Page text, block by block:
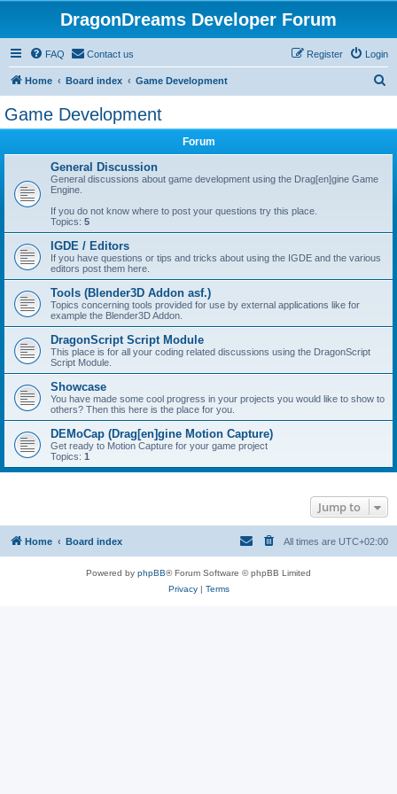
DragonDreams Developer Forum
FAQ Contact us Login
Register
Home Board index Game Development
Game Development
Forum
General Discussion
General discussions about game development using the Drag[en]gine Game
Engine.
If you do not know where to post your questions try this place.
Topics: 5
IGDE / Editors
If you have questions or tips and tricks about using the IGDE and the various
editors post them here.
Tools (Blender3D Addon asf.)
Topics concerning tools provided for use by external applications like for
example the Blender3D Addon.
DragonScript Script Module
This place is for all your coding related discussions using the DragonScript
Script Module.
Showcase
You have made some cool progress in your projects you would like to show to
others? Then this here is the place for you.
DEMoCap (Drag[en]gine Motion Capture)
Get ready to Motion Capture for your game project
Topics: 1
Jump to
Home Board index All times are UTC+02:00
Powered by phpBB® Forum Software © phpBB Limited
Privacy| Terms